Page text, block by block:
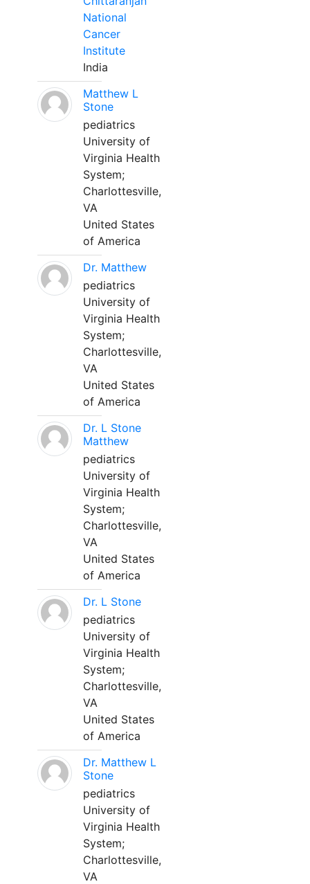
National
Cancer
Institute
India
Matthew L
Stone
pediatrics
University of
Virginia Health
System;
Charlottesville,
VA
United States
of America
Dr. Matthew
pediatrics
University of
Virginia Health
System;
Charlottesville,
VA
United States
of America
Dr. L Stone
Matthew
pediatrics
University of
Virginia Health
System;
Charlottesville,
VA
United States
of America
Dr. L Stone
pediatrics
University of
Virginia Health
System;
Charlottesville,
VA
United States
of America
Dr. Matthew L
Stone
pediatrics
University of
Virginia Health
System;
Charlottesville,
VA